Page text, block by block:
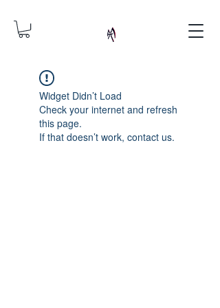
Widget Didn’t Load
Check your internet and refresh
this page.
If that doesn’t work, contact us.